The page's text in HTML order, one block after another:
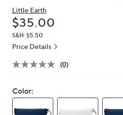
Little Earth
Deleted
$35.00
S&H: $5.50
Price Details
(0)
Color: